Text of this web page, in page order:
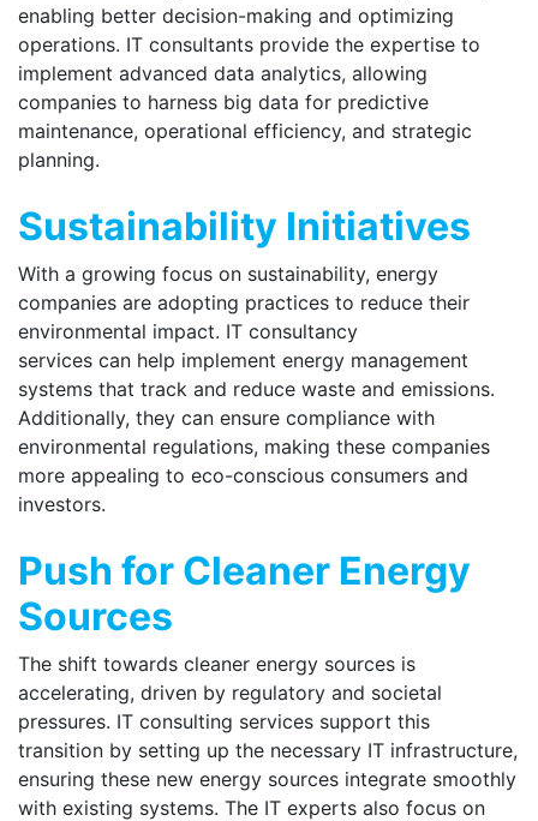
enabling better decision-making and optimizing
operations. IT consultants provide the expertise to
implement advanced data analytics, allowing
companies to harness big data for predictive
maintenance, operational efficiency, and strategic
planning.
Sustainability Initiatives
With a growing focus on sustainability, energy
companies are adopting practices to reduce their
environmental impact. IT consultancy
services can help implement energy management
systems that track and reduce waste and emissions.
Additionally, they can ensure compliance with
environmental regulations, making these companies
more appealing to eco-conscious consumers and
investors.
Push for Cleaner Energy
Sources
The shift towards cleaner energy sources is
accelerating, driven by regulatory and societal
pressures. IT consulting services support this
transition by setting up the necessary IT infrastructure,
ensuring these new energy sources integrate smoothly
with existing systems. The IT experts also focus on